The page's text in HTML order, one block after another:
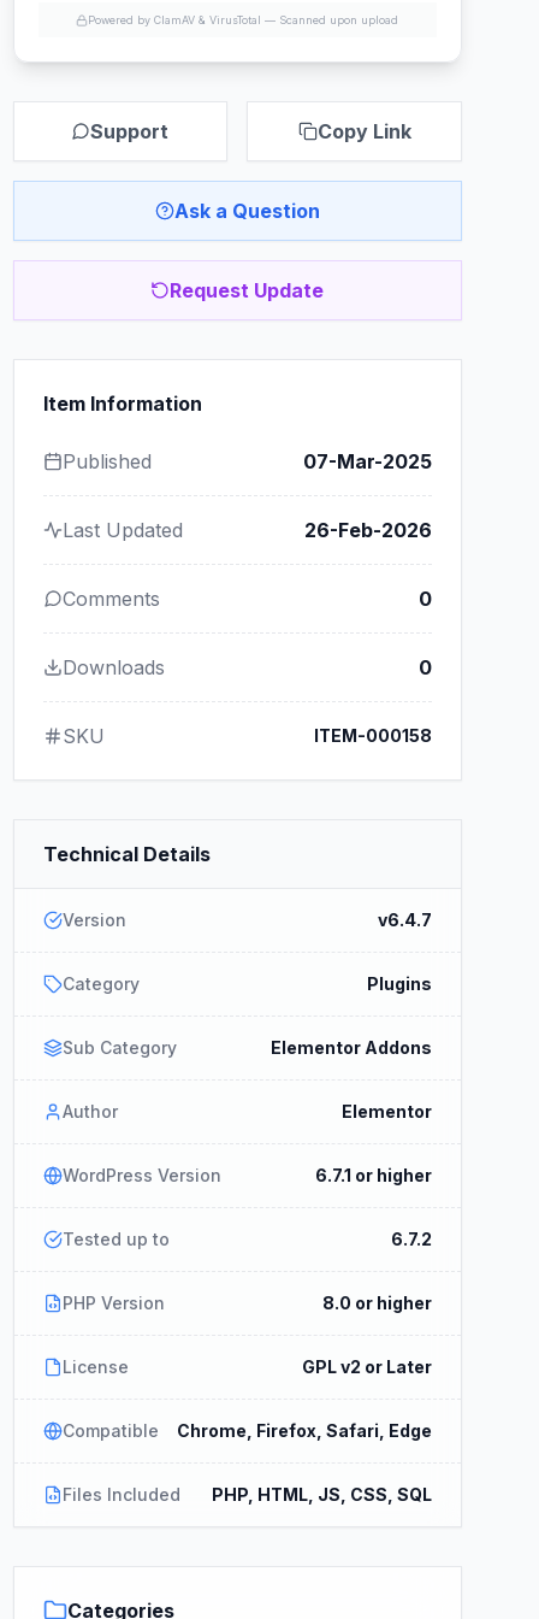
Powered by ClamAV & VirusTotal — Scanned upon upload
Support Copy Link
Ask a Question
Request Update
Item Information
Published 07-Mar-2025
Last Updated 26-Feb-2026
Comments 0
Downloads 0
SKU ITEM-000158
Technical Details
Version v6.4.7
Category Plugins
Sub Category Elementor Addons
Author Elementor
WordPress Version 6.7.1 or higher
Tested up to 6.7.2
PHP Version 8.0 or higher
License GPL v2 or Later
Compatible Chrome, Firefox, Safari, Edge
Files Included PHP, HTML, JS, CSS, SQL
Categories